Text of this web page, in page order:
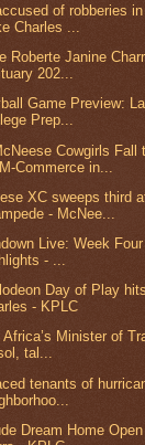
of robberies in
Charles ...
Roberte Janine
202...
Game Preview:
Prep...
Cowgirls Fall
Commerce in...
XC sweeps third
- McNee...
Live: Week
- ...
Day of Play
- KPLC
Africa’s Minister of
tal...
tenants of
Dream Home